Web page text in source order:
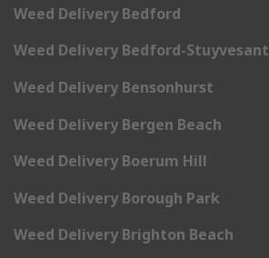
Weed Delivery Bedford
Weed Delivery Bedford-Stuyvesant
Weed Delivery Bensonhurst
Weed Delivery Bergen Beach
Weed Delivery Boerum Hill
Weed Delivery Borough Park
Weed Delivery Brighton Beach